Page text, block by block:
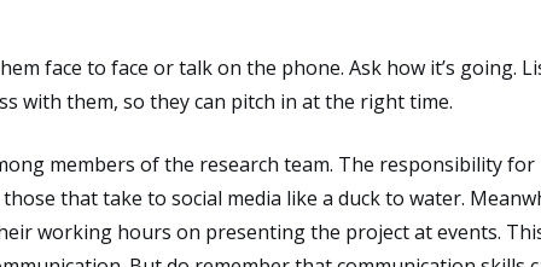
face to face or talk on the phone. Ask how it’s going.
with them, so they can pitch in at the right time.
members of the research team. The responsibility for
that take to social media like a duck to water.
working hours on presenting the project at events.